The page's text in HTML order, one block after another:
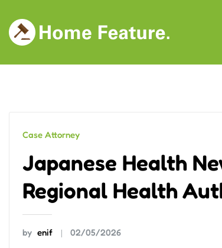
content
Case Attorney
Japanese Health
Regional Health
by enif 02/05/2026